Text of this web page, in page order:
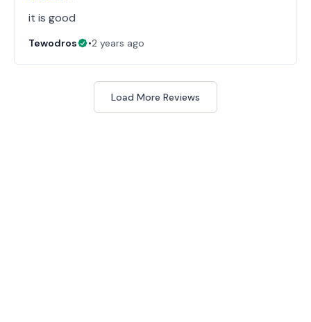
it is good
Tewodros •2 years ago
Load More Reviews